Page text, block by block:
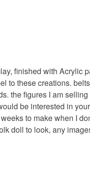
finished with Acrylic
to these creations.
the figures I am
be interested in
to make when I
doll to look, any